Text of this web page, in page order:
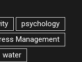
psychology
Management
water